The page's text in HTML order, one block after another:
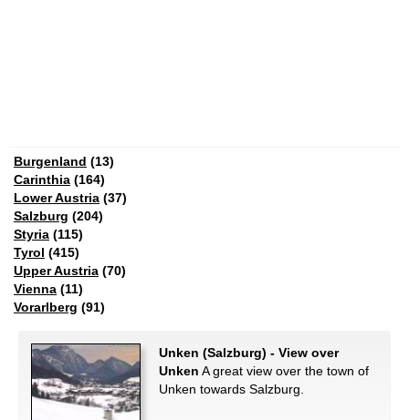
Burgenland (13)
Carinthia (164)
Lower Austria (37)
Salzburg (204)
Styria (115)
Tyrol (415)
Upper Austria (70)
Vienna (11)
Vorarlberg (91)
Unken (Salzburg) - View over
Unken A great view over the town of
Unken towards Salzburg.